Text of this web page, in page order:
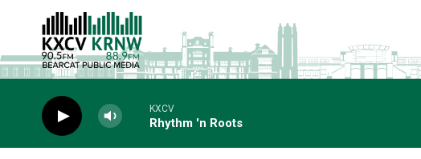
Skip to main content
KXCV
Rhythm 'n Roots